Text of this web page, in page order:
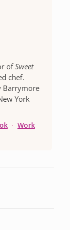
ofSweet
chef.
Barrymore
York
· Work